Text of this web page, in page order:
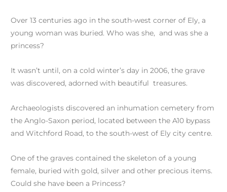
Over 13 centuries ago in the south-west corner of Ely, a
young woman was buried. Who was she, and was she a
princess?
It wasn’t until, on a cold winter’s day in 2006, the grave
was discovered, adorned with beautiful treasures.
Archaeologists discovered an inhumation cemetery from
the Anglo-Saxon period, located between the A10 bypass
and Witchford Road, to the south-west of Ely city centre.
One of the graves contained the skeleton of a young
female, buried with gold, silver and other precious items.
Could she have been a Princess?